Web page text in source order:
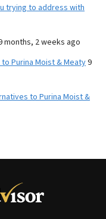
trying to address with
months, 2 weeks ago
Purina Moist & Meaty9
to Purina Moist &